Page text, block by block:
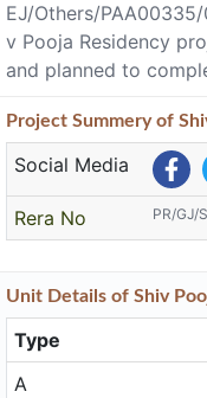
EJ/Others/
v Pooja Residency
and planned to
Project Summeryof
Social Media
Rera No PR/GJ/
Unit Details of Shiv
Type
A